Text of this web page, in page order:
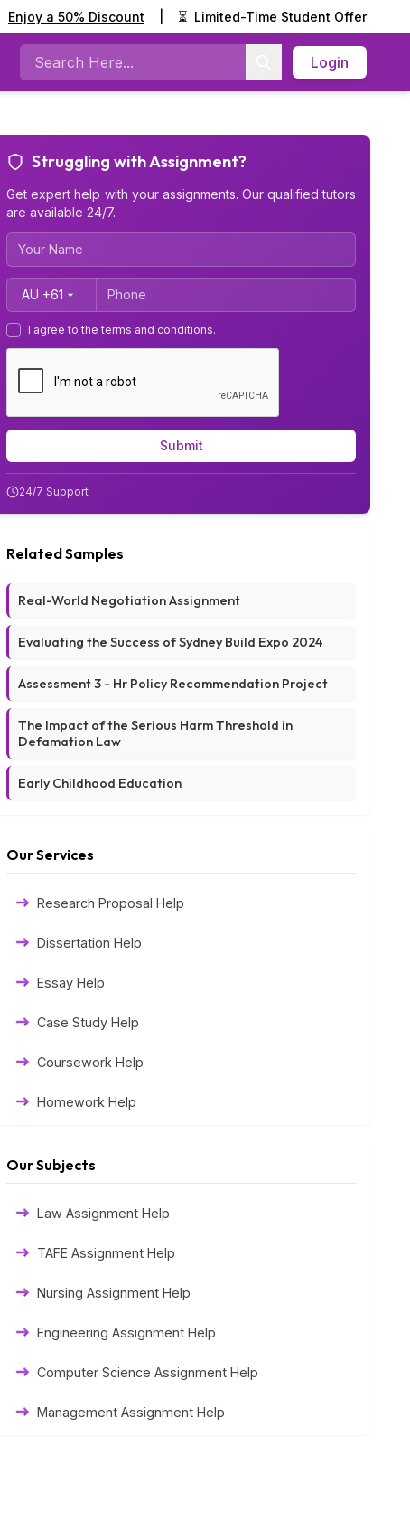
Enjoy a 50% Discount ⏳ Limited-Time Student Offer
Search
Login
Struggling with Assignment?
Get expert help with your assignments. Our qualified tutors
are available 24/7.
Country Code
I agree to the terms and conditions.
Submit
24/7 Support
Related Samples
Real-World Negotiation Assignment
Evaluating the Success of Sydney Build Expo 2024
Assessment 3 - Hr Policy Recommendation Project
The Impact of the Serious Harm Threshold in
Defamation Law
Early Childhood Education
Our Services
Research Proposal Help
Dissertation Help
Essay Help
Case Study Help
Coursework Help
Homework Help
Assessment Help
Thesis Help
Literature Homework Help
Term Paper Help
University Assignment Help
Our Subjects
Law Assignment Help
TAFE Assignment Help
Nursing Assignment Help
Engineering Assignment Help
Computer Science Assignment Help
Management Assignment Help